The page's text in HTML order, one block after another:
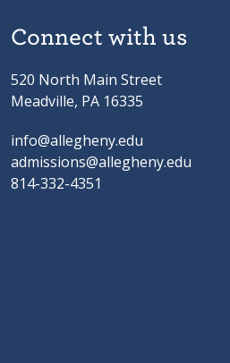
Connect with us
520 North Main Street
Meadville, PA 16335
info@allegheny.edu
admissions@allegheny.edu
814-332-4351